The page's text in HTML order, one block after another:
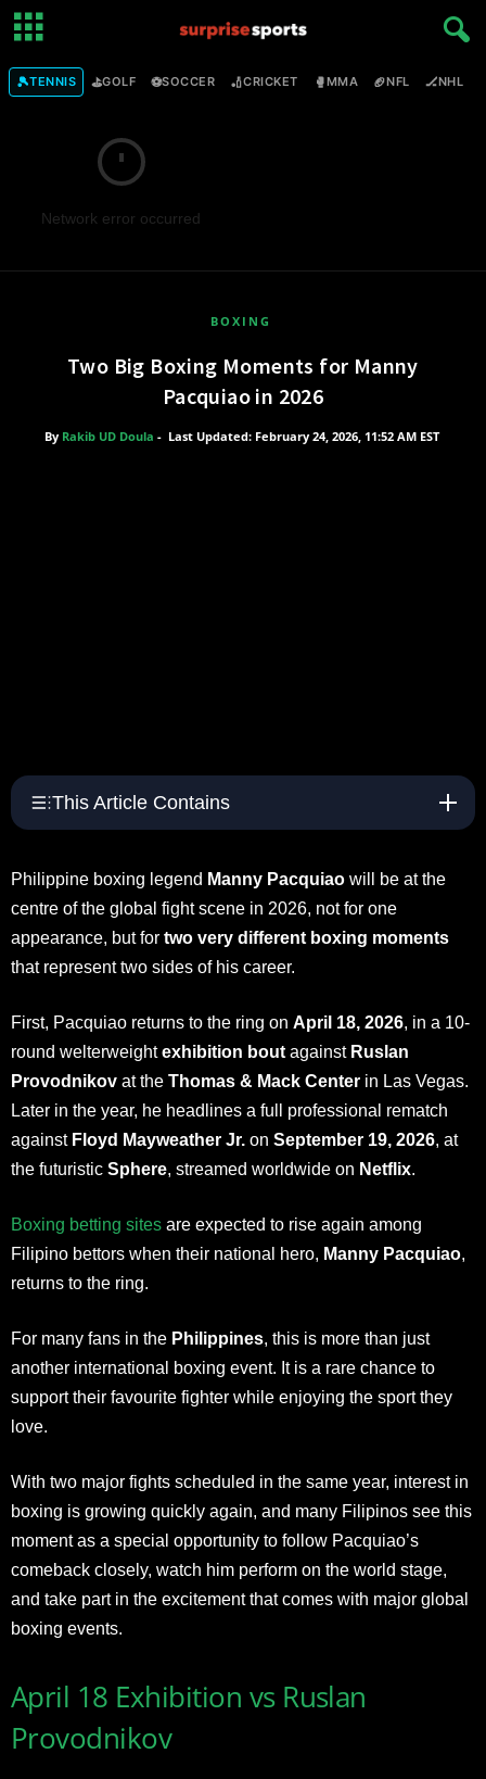
🎾TENNIS ⛳GOLF ⚽SOCCER 🏏CRICKET 🥊MMA 🏈NFL 🏒NHL
Network error occurred
BOXING
Two Big Boxing Moments for Manny
Pacquiao in 2026
By Rakib UD Doula - Last Updated: February 24, 2026, 11:52 AM EST
This Article Contains
Philippine boxing legend Manny Pacquiao will be at the
centre of the global fight scene in 2026, not for one
appearance, but for two very different boxing moments
that represent two sides of his career.
First, Pacquiao returns to the ring on April 18, 2026, in a 10-
round welterweightexhibition bout against Ruslan
Provodnikov at the Thomas & Mack Center in Las Vegas.
Later in the year, he headlines a full professional rematch
against Floyd Mayweather Jr. on September 19, 2026, at
the futuristic Sphere, streamed worldwide on Netflix.
Boxing betting sites are expected to rise again among
Filipino bettors when their national hero, Manny Pacquiao,
returns to the ring.
For many fans in the Philippines, this is more than just
another international boxing event. It is a rare chance to
support their favourite fighter while enjoying the sport they
love.
With two major fights scheduled in the same year, interest in
boxing is growing quickly again, and many Filipinos see this
moment as a special opportunity to follow Pacquiao’s
comeback closely, watch him perform on the world stage,
and take part in the excitement that comes with major global
boxing events.
April 18 Exhibition vs Ruslan
Provodnikov